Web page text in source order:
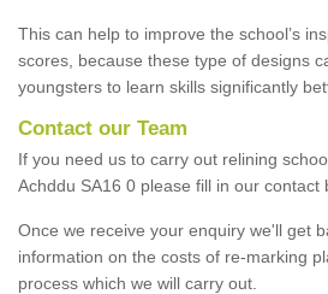
This can help to improve the school’s
scores, because these type of designs
youngsters to learn skills significantly
Contact our Team
If you need us to carry out relining
Achddu SA16 0 please fill in our contact
Once we receive your enquiry we'll get
information on the costs of re-marking
process which we will carry out.